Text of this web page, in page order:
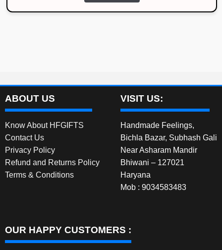
ABOUT US
Know About HFGIFTS
Contact Us
Privacy Policy
Refund and Returns Policy
Terms & Conditions
VISIT US:
Handmade Feelings,
Bichla Bazar, Subhash Gali
Near Asharam Mandir
Bhiwani – 127021
Haryana
Mob : 9034583483
OUR HAPPY CUSTOMERS :